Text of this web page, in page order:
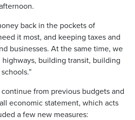
back in the pockets of
it most, and keeping taxes and
businesses. At the same time, we
building transit, building
from previous budgets and
economic statement, which acts
a few new measures: